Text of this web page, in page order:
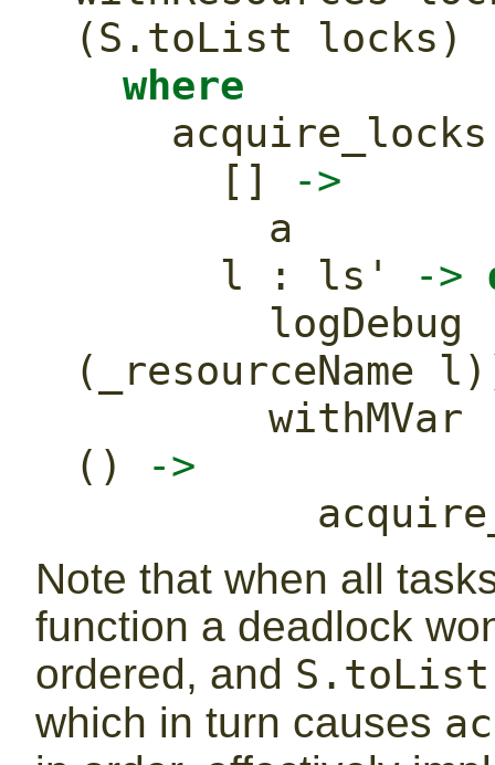
(S.toList locks)
where
      []
->
        a
      l
: ls' ->
logDebug
(_resourceName
()
->
Note that when all
function a deadlock
ordered, and S.toList
which in turn causes